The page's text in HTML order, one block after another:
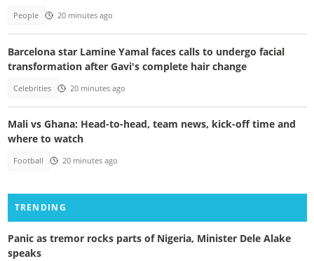
People 20 minutes ago
Barcelona star Lamine Yamal faces calls to undergo facial
transformation after Gavi's complete hair change
Celebrities 20 minutes ago
Mali vs Ghana: Head-to-head, team news, kick-off time and
where to watch
Football 20 minutes ago
TRENDING
Panic as tremor rocks parts of Nigeria, Minister Dele Alake
speaks